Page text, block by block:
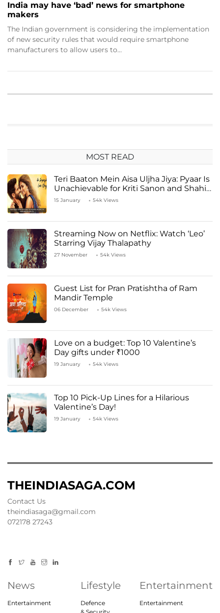
India may have ‘bad’ news for smartphone
makers
The Indian government is considering the implementation
of new security rules that would require smartphone
manufacturers to allow users to…
MOST READ
Teri Baaton Mein Aisa Uljha Jiya: Pyaar Is
Unachievable for Kriti Sanon and Shahid
Kapoor
15 January 54k Views
Streaming Now on Netflix: Watch ‘Leo’
Starring Vijay Thalapathy
27 November 54k Views
Guest List for Pran Pratishtha of Ram
Mandir Temple
06 December 54k Views
Love on a budget: Top 10 Valentine’s
Day gifts under ₹1000
19 January 54k Views
Top 10 Pick-Up Lines for a Hilarious
Valentine’s Day!
19 January 54k Views
THEINDIASAGA.COM
Contact Us
theindiasaga@gmail.com
072178 27243
News
Entertainment
Lifestyle
Defence
Entertainment
Entertainment